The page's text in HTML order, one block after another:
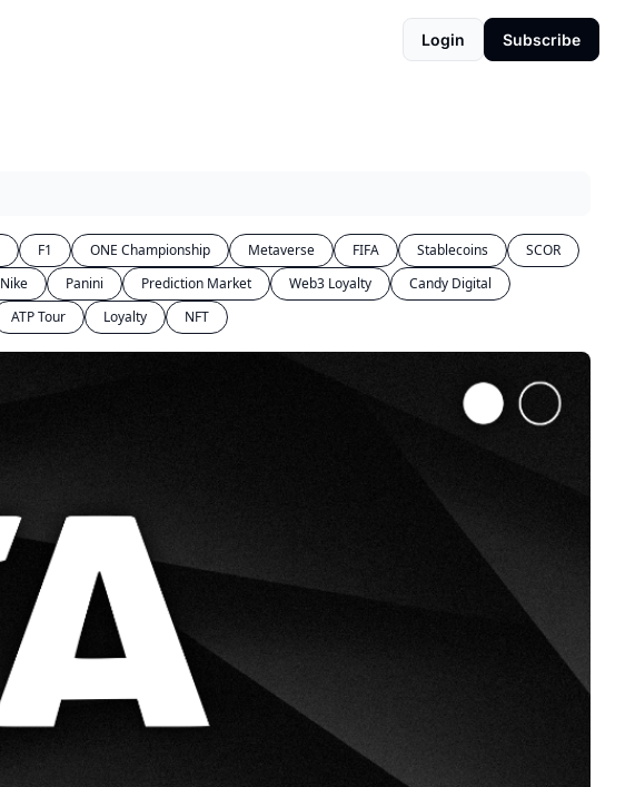
Login Subscribe
F1 ONE Championship Metaverse FIFA Stablecoins
SCOR
Nike Panini Prediction Market Web3 Loyalty
Candy Digital
ATP Tour Loyalty NFT